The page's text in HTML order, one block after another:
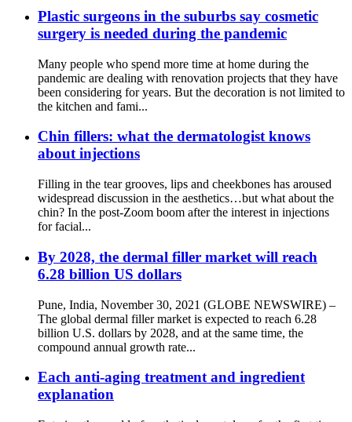
Plastic surgeons in the suburbs say cosmetic
surgery is needed during the pandemic
Many people who spend more time at home during the
pandemic are dealing with renovation projects that they have
been considering for years. But the decoration is not limited to
the kitchen and fami...
Chin fillers: what the dermatologist knows
about injections
Filling in the tear grooves, lips and cheekbones has aroused
widespread discussion in the aesthetics…but what about the
chin? In the post-Zoom boom after the interest in injections
for facial...
By 2028, the dermal filler market will reach
6.28 billion US dollars
Pune, India, November 30, 2021 (GLOBE NEWSWIRE) –
The global dermal filler market is expected to reach 6.28
billion U.S. dollars by 2028, and at the same time, the
compound annual growth rate...
Each anti-aging treatment and ingredient
explanation